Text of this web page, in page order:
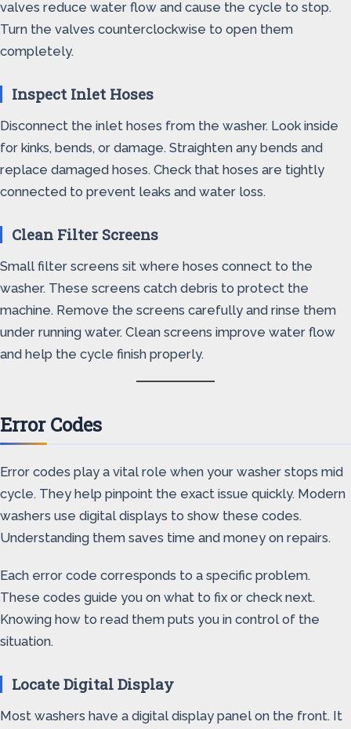
valves reduce water flow and cause the cycle to stop.
Turn the valves counterclockwise to open them
completely.
Inspect Inlet Hoses
Disconnect the inlet hoses from the washer. Look inside
for kinks, bends, or damage. Straighten any bends and
replace damaged hoses. Check that hoses are tightly
connected to prevent leaks and water loss.
Clean Filter Screens
Small filter screens sit where hoses connect to the
washer. These screens catch debris to protect the
machine. Remove the screens carefully and rinse them
under running water. Clean screens improve water flow
and help the cycle finish properly.
Error Codes
Error codes play a vital role when your washer stops mid
cycle. They help pinpoint the exact issue quickly. Modern
washers use digital displays to show these codes.
Understanding them saves time and money on repairs.
Each error code corresponds to a specific problem.
These codes guide you on what to fix or check next.
Knowing how to read them puts you in control of the
situation.
Locate Digital Display
Most washers have a digital display panel on the front. It